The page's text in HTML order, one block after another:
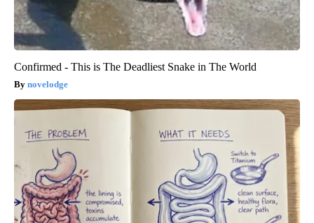
Confirmed - This is The Deadliest Snake in The World
novelodge